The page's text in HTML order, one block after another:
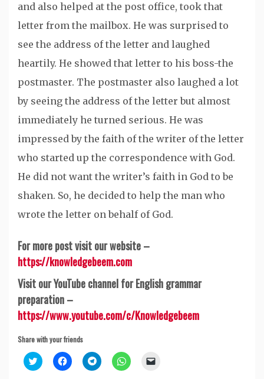
and also helped at the post office, took that
letter from the mailbox. He was surprised to
see the address of the letter and laughed
heartily. He showed that letter to his boss-the
postmaster. The postmaster also laughed a lot
by seeing the address of the letter but almost
immediately he turned serious. He was
impressed by the faith of the writer of the letter
who started up the correspondence with God.
He did not want the writer’s faith in God to be
shaken. So, he decided to help the man who
wrote the letter on behalf of God.
For more post visit our website –
https://knowledgebeem.com
Visit our YouTube channel for English grammar
preparation –
https://www.youtube.com/c/Knowledgebeem
Share with your friends
Click
to
Click
to
Click
to
Click
to